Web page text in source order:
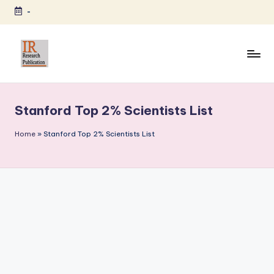
Skip
content
-
R
e
Journal
Publisher
and
Stanford Top 2% Scientists List
Home » Stanford Top 2% Scientists List